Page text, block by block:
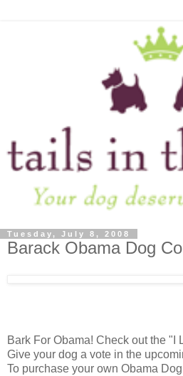
Tuesday, July 8, 2008
Barack Obama Dog
Bark For Obama! Check out the "I
Give your dog a vote in the
To purchase your own Obama